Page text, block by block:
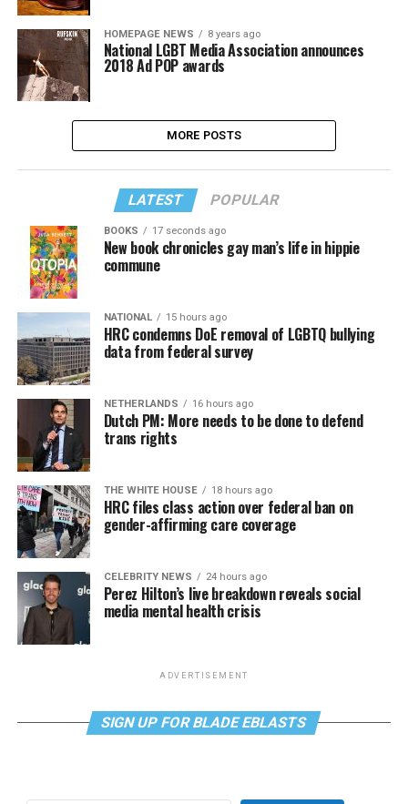
HOMEPAGE NEWS 8 years ago
National LGBT Media Association announces
2018 Ad POP awards
MORE POSTS
LATEST POPULAR
BOOKS 17 seconds ago
New book chronicles gay man’s life in hippie
commune
NATIONAL 15 hours ago
HRC condemns DoE removal of LGBTQ bullying
data from federal survey
NETHERLANDS 16 hours ago
Dutch PM: More needs to be done to defend
trans rights
THE WHITE HOUSE 18 hours ago
HRC files class action over federal ban on
gender-affirming care coverage
CELEBRITY NEWS 24 hours ago
Perez Hilton’s live breakdown reveals social
media mental health crisis
ADVERTISEMENT
SIGN UP FOR BLADE EBLASTS